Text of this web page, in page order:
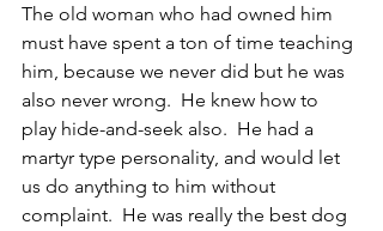
The old woman who had owned him
must have spent a ton of time teaching
him, because we never did but he was
also never wrong.  He knew how to
play hide-and-seek also.  He had a
martyr type personality, and would let
us do anything to him without
complaint.  He was really the best dog